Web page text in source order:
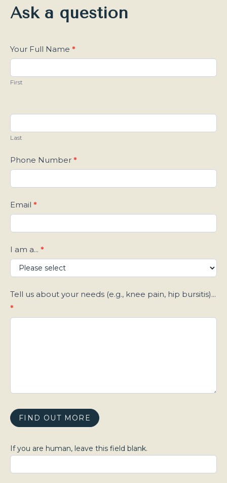
Ask a question
Contact
Us
Your Full Name *
First
Last
Phone Number *
Email *
I am a... *
Tell us about your needs (e.g., knee pain, hip bursitis)...
*
FIND OUT MORE
If you are human, leave this field blank.